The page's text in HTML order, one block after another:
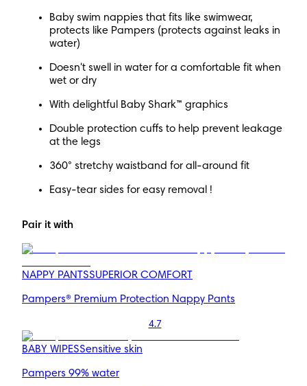
Baby swim nappies that fits like swimwear,
protects like Pampers (protects against leaks in
water)
Doesn't swell in water for a comfortable fit when
wet or dry
With delightful Baby Shark™ graphics
Double protection cuffs to help prevent leakage
at the legs
360° stretchy waistband for all-around fit
Easy-tear sides for easy removal !
Pair it with
NAPPY PANTSSUPERIOR COMFORT
Pampers® Premium Protection Nappy Pants
4.7
BABY WIPESSensitive skin
Pampers 99% water